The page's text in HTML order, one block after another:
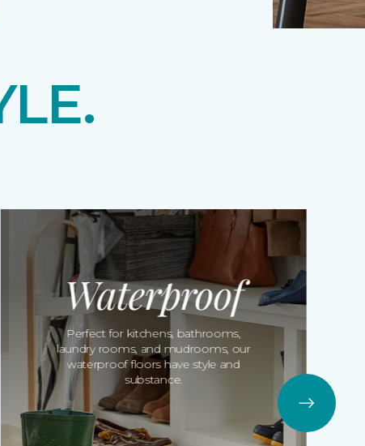
Waterproof
Perfect for kitchens, bathrooms,
laundry rooms, and mudrooms, our
waterproof floors have style and
substance.